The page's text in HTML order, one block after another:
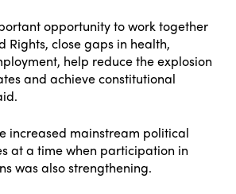
opportunity to work together
Rights, closegaps in health,
help reduce the explosion
and achieve constitutional
increased mainstream political
at a time when participation in
was also strengthening.